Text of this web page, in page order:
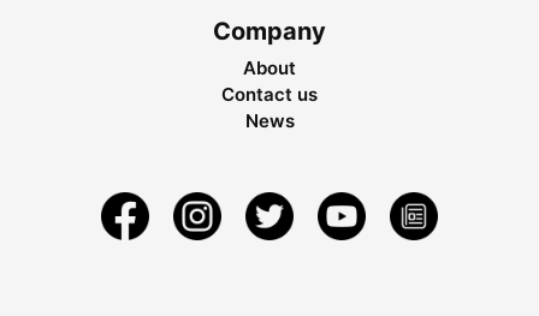
Company
About
Contact us
News